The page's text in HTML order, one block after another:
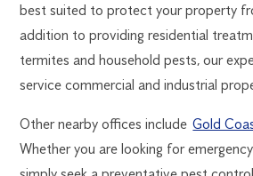
best suited to protect your property
addition to providing residential
termites and household pests, our
service commercial and industrial
Other nearby offices includeGold
Whether you are looking for